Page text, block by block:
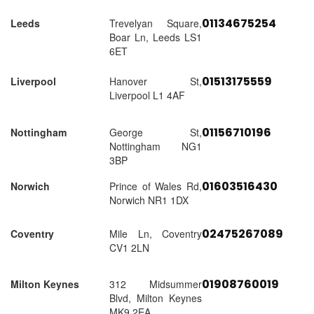
Leeds
Trevelyan Square,
Boar Ln, Leeds LS1
6ET
01134675254
Liverpool
Hanover St,
Liverpool L1 4AF
01513175559
Nottingham
George St,
Nottingham NG1
3BP
01156710196
Norwich
Prince of Wales Rd,
Norwich NR1 1DX
01603516430
Coventry
Mile Ln, Coventry
CV1 2LN
02475267089
Milton Keynes
312 Midsummer
Blvd, Milton Keynes
01908760019